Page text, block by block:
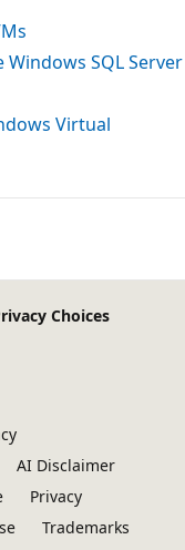
SQL Server
Virtual
Choices
AI Disclaimer
Privacy
Trademarks